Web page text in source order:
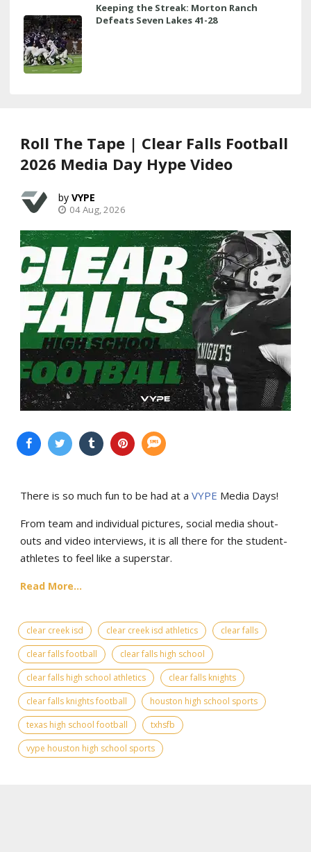
Keeping the Streak: Morton Ranch
Defeats Seven Lakes 41-28
Roll The Tape | Clear Falls Football
2026 Media Day Hype Video
VYPE
04 Aug, 2026
There is so much fun to be had at a VYPE Media Days!
From team and individual pictures, social media shout-
outs and video interviews, it is all there for the student-
athletes to feel like a superstar.
Read More...
clear creek isd clear creek isd athletics
clear falls
clear falls football
clear falls high school
clear falls high school athletics
clear falls knights
clear falls knights football
houston high school sports
texas high school football
txhsfb
vype houston high school sports